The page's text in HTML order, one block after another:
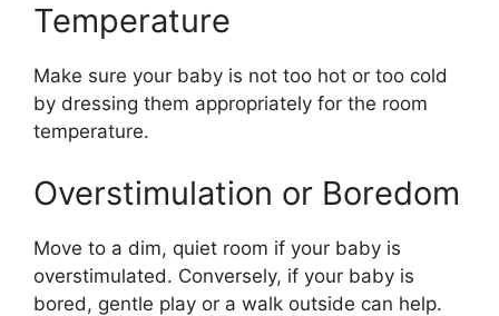
Temperature
Make sure your baby is not too hot or too cold
by dressing them appropriately for the room
temperature.
Overstimulation or Boredom
Move to a dim, quiet room if your baby is
overstimulated. Conversely, if your baby is
bored, gentle play or a walk outside can help.